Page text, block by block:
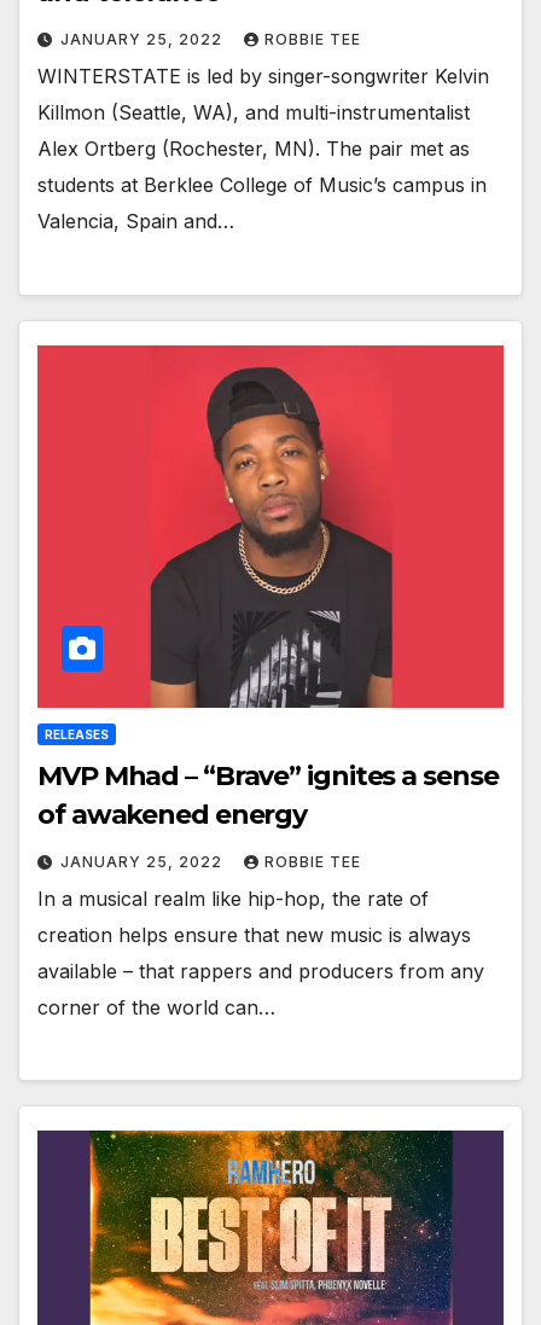
JANUARY 25, 2022 ROBBIE TEE
WINTERSTATE is led by singer-songwriter Kelvin
Killmon (Seattle, WA), and multi-instrumentalist
Alex Ortberg (Rochester, MN). The pair met as
students at Berklee College of Music’s campus in
Valencia, Spain and…
RELEASES
MVP Mhad – “Brave” ignites a sense
of awakened energy
JANUARY 25, 2022 ROBBIE TEE
In a musical realm like hip-hop, the rate of
creation helps ensure that new music is always
available – that rappers and producers from any
corner of the world can…